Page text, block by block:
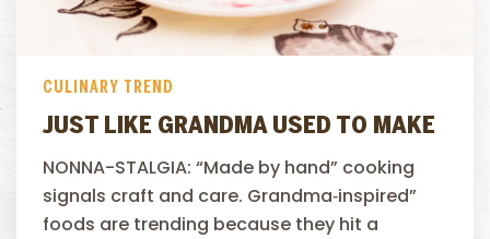
CULINARY TREND
JUST LIKE GRANDMA USED TO MAKE
NONNA-STALGIA: “Made by hand” cooking
signals craft and care. Grandma‑inspired”
foods are trending because they hit a